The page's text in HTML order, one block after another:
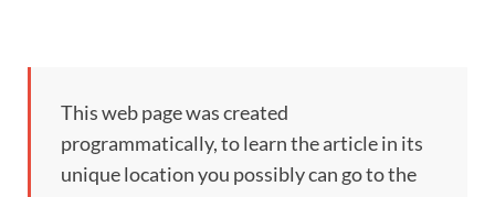
This web page was created
programmatically, to learn the article in its
unique location you possibly can go to the